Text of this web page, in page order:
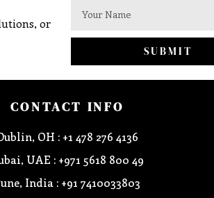
or
SUBMIT
CONTACT INFO
OH : +1 478 276 4136
UAE : +971 5618 800 49
India : +91 7410033803